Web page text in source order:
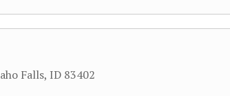
Falls, ID 83402